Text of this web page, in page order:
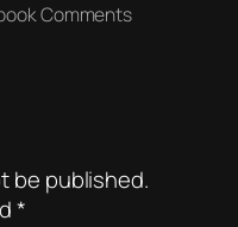
Comments
be published.
*